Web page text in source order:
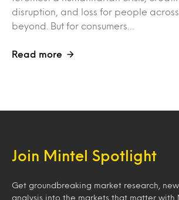
disruption, and loss for people
beyond. But for consumers…
Read more
Join Mintel Spotlight
Get groundbreaking market research,
analysis into the markets that matter with